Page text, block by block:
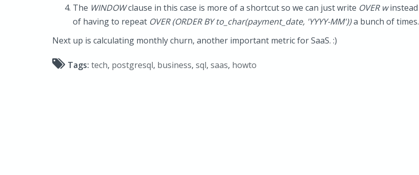
The WINDOWclause in this case is more of a shortcut so we can just write OVER winstead
of having to repeat OVER (ORDER BY to_char(payment_date, 'YYYY-MM'))a bunch of times.
Next up is calculating monthly churn, another important metric for SaaS. :)
Tags: tech, postgresql, business, sql, saas, howto